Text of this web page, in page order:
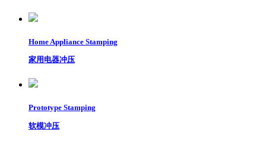
Home Appliance Stamping
家用电器冲压
Prototype Stamping
软模冲压